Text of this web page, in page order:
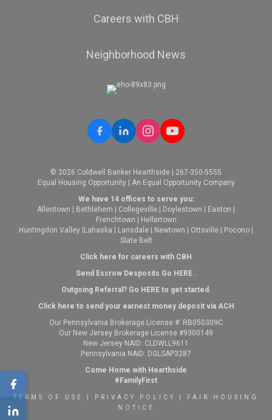
Careers with CBH
Neighborhood News
© 2026 Coldwell Banker Hearthside | 267-350-5555
Equal Housing Opportunity | An Equal Opportunity Company
We have 14 offices to serve you:
Allentown
Bethlehem Collegeville Doylestown Easton
Frenchtown
Hellertown
Huntingdon Valley Lahaska Lansdale Newtown Ottsville Pocono
Slate Belt
Click here for careers with CBH
Send Escrow Desposits Go HERE.
Outgoing Referral? Go HEREto get started.
Click here to send your earnest money deposit via ACH
Our Pennsylvania Brokerage License #: RB050309C
Our New Jersey Brokerage License #9300149
New Jersey NAID: CLDWLL9611
Pennsylvania NAID: DGLSAP3287
Come Home with Hearthside
#FamilyFirst
TERMS OF USE PRIVACY POLICY
FAIR HOUSING
NOTICE